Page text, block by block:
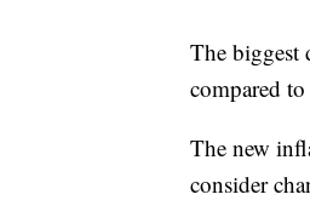
The biggest
compared
The new
consider